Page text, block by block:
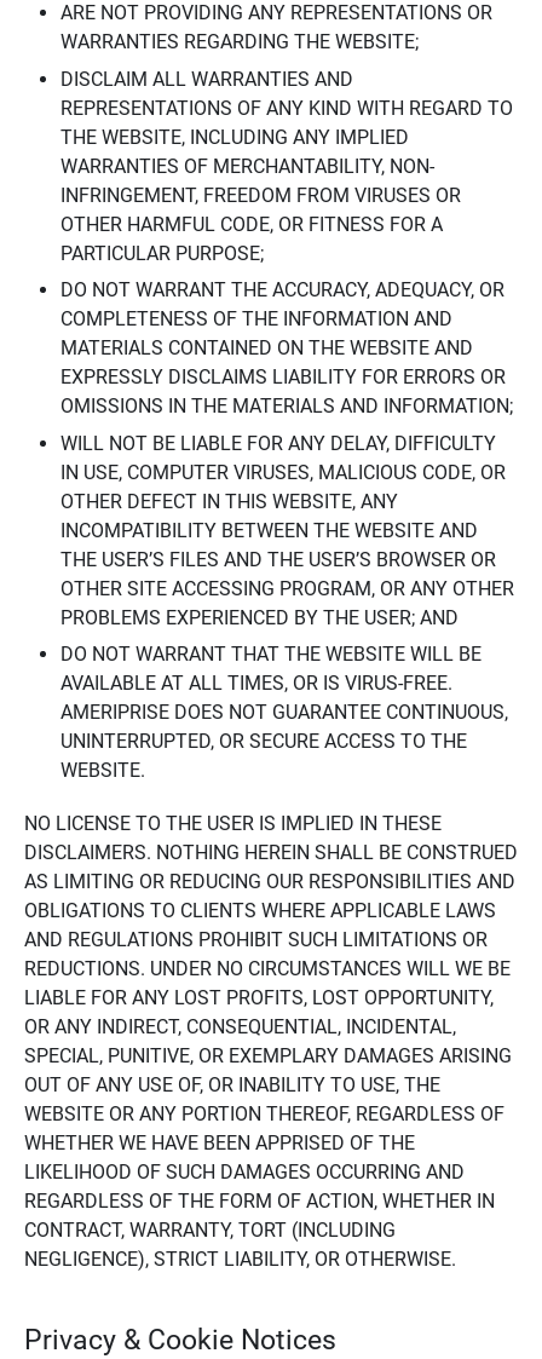
ARE NOT PROVIDING ANY REPRESENTATIONS OR
WARRANTIES REGARDING THE WEBSITE;
DISCLAIM ALL WARRANTIES AND
REPRESENTATIONS OF ANY KIND WITH REGARD TO
THE WEBSITE, INCLUDING ANY IMPLIED
WARRANTIES OF MERCHANTABILITY, NON-
INFRINGEMENT, FREEDOM FROM VIRUSES OR
OTHER HARMFUL CODE, OR FITNESS FOR A
PARTICULAR PURPOSE;
DO NOT WARRANT THE ACCURACY, ADEQUACY, OR
COMPLETENESS OF THE INFORMATION AND
MATERIALS CONTAINED ON THE WEBSITE AND
EXPRESSLY DISCLAIMS LIABILITY FOR ERRORS OR
OMISSIONS IN THE MATERIALS AND INFORMATION;
WILL NOT BE LIABLE FOR ANY DELAY, DIFFICULTY
IN USE, COMPUTER VIRUSES, MALICIOUS CODE, OR
OTHER DEFECT IN THIS WEBSITE, ANY
INCOMPATIBILITY BETWEEN THE WEBSITE AND
THE USER’S FILES AND THE USER’S BROWSER OR
OTHER SITE ACCESSING PROGRAM, OR ANY OTHER
PROBLEMS EXPERIENCED BY THE USER; AND
DO NOT WARRANT THAT THE WEBSITE WILL BE
AVAILABLE AT ALL TIMES, OR IS VIRUS-FREE.
AMERIPRISE DOES NOT GUARANTEE CONTINUOUS,
UNINTERRUPTED, OR SECURE ACCESS TO THE
WEBSITE.
NO LICENSE TO THE USER IS IMPLIED IN THESE
DISCLAIMERS. NOTHING HEREIN SHALL BE CONSTRUED
AS LIMITING OR REDUCING OUR RESPONSIBILITIES AND
OBLIGATIONS TO CLIENTS WHERE APPLICABLE LAWS
AND REGULATIONS PROHIBIT SUCH LIMITATIONS OR
REDUCTIONS. UNDER NO CIRCUMSTANCES WILL WE BE
LIABLE FOR ANY LOST PROFITS, LOST OPPORTUNITY,
OR ANY INDIRECT, CONSEQUENTIAL, INCIDENTAL,
SPECIAL, PUNITIVE, OR EXEMPLARY DAMAGES ARISING
OUT OF ANY USE OF, OR INABILITY TO USE, THE
WEBSITE OR ANY PORTION THEREOF, REGARDLESS OF
WHETHER WE HAVE BEEN APPRISED OF THE
LIKELIHOOD OF SUCH DAMAGES OCCURRING AND
REGARDLESS OF THE FORM OF ACTION, WHETHER IN
CONTRACT, WARRANTY, TORT (INCLUDING
NEGLIGENCE), STRICT LIABILITY, OR OTHERWISE.
Privacy & Cookie Notices